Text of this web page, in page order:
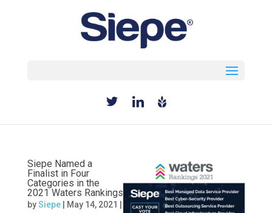
Siepe Named a
Finalist in Four
Categories in the
2021 Waters Rankings
bySiepe| May 14, 2021